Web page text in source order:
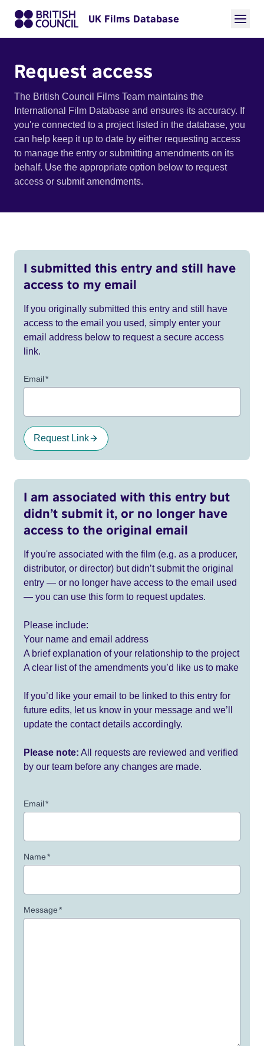
UK Films Database
Request access
The British Council Films Team maintains the
International Film Database and ensures its accuracy. If
you're connected to a project listed in the database, you
can help keep it up to date by either requesting access
to manage the entry or submitting amendments on its
behalf. Use the appropriate option below to request
access or submit amendments.
I submitted this entry and still have
access to my email
If you originally submitted this entry and still have
access to the email you used, simply enter your
email address below to request a secure access
link.
Email*
Request Link
I am associated with this entry but
didn’t submit it, or no longer have
access to the original email
If you're associated with the film (e.g. as a producer,
distributor, or director) but didn’t submit the original
entry — or no longer have access to the email used
— you can use this form to request updates.
Please include:
Your name and email address
A brief explanation of your relationship to the project
A clear list of the amendments you’d like us to make
If you’d like your email to be linked to this entry for
future edits, let us know in your message and we’ll
update the contact details accordingly.
Please note: All requests are reviewed and verified
by our team before any changes are made.
Email*
Name*
Message*